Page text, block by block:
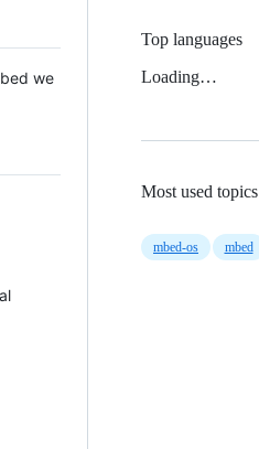
we
Top languages
Loading…
Most used topics
mbed-os mbed